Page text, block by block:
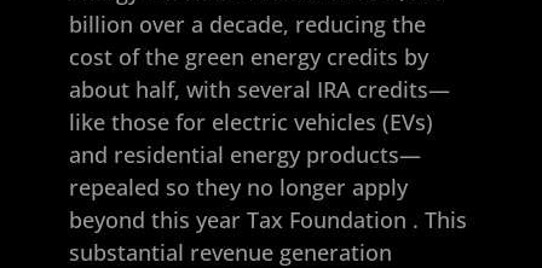
billion over a decade, reducing the
cost of the green energy credits by
about half, with several IRA credits—
like those for electric vehicles (EVs)
and residential energy products—
repealed so they no longer apply
beyond this year Tax Foundation . This
substantial revenue generation